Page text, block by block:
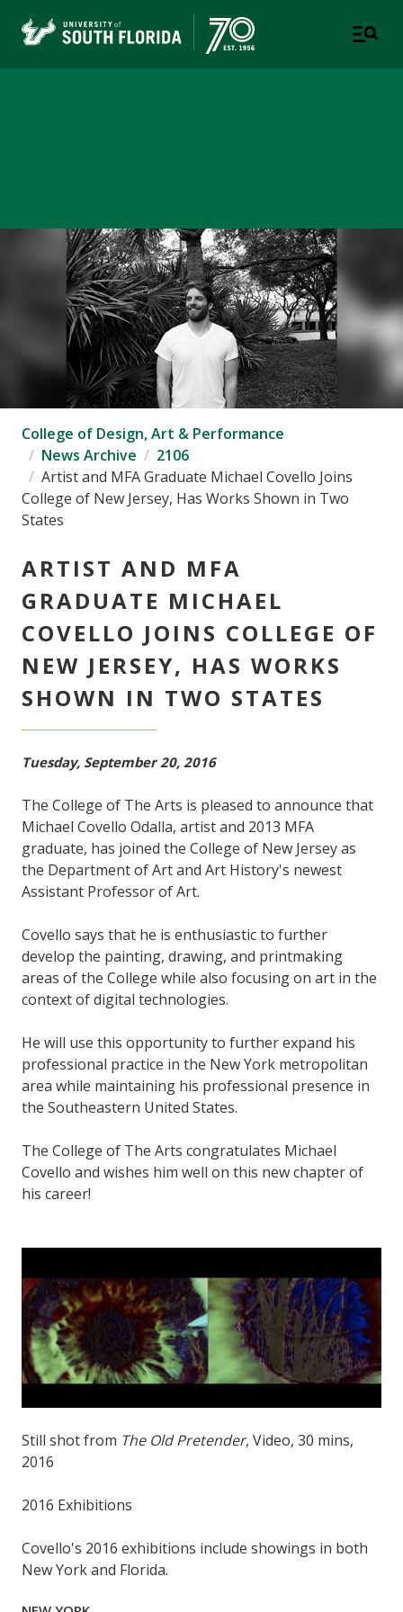
College of Design, Art & Performance
News Archive
2106
Artist and MFA Graduate Michael Covello Joins
College of New Jersey, Has Works Shown in Two
States
ARTIST AND MFA
GRADUATE MICHAEL
COVELLO JOINS COLLEGE OF
NEW JERSEY, HAS WORKS
SHOWN IN TWO STATES
Tuesday, September 20, 2016
The College of The Arts is pleased to announce that
Michael Covello Odalla, artist and 2013 MFA
graduate, has joined the College of New Jersey as
the Department of Art and Art History's newest
Assistant Professor of Art.
Covello says that he is enthusiastic to further
develop the painting, drawing, and printmaking
areas of the College while also focusing on art in the
context of digital technologies.
He will use this opportunity to further expand his
professional practice in the New York metropolitan
area while maintaining his professional presence in
the Southeastern United States.
The College of The Arts congratulates Michael
Covello and wishes him well on this new chapter of
his career!
Still shot from The Old Pretender, Video, 30 mins,
2016
2016 Exhibitions
Covello's 2016 exhibitions include showings in both
New York and Florida.